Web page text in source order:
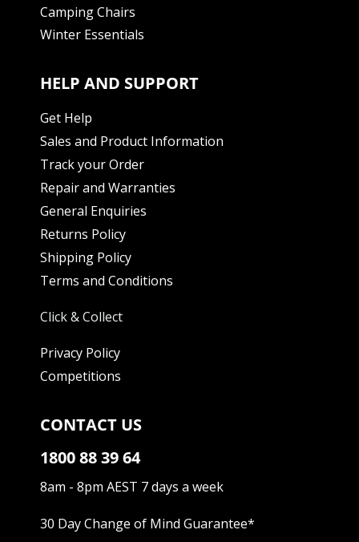
Camping Chairs
Winter Essentials
HELP AND SUPPORT
Get Help
Sales and Product Information
Track your Order
Repair and Warranties
General Enquiries
Returns Policy
Shipping Policy
Terms and Conditions
Click & Collect
Privacy Policy
Competitions
CONTACT US
1800 88 39 64
8am - 8pm AEST 7 days a week
30 Day Change of Mind Guarantee*